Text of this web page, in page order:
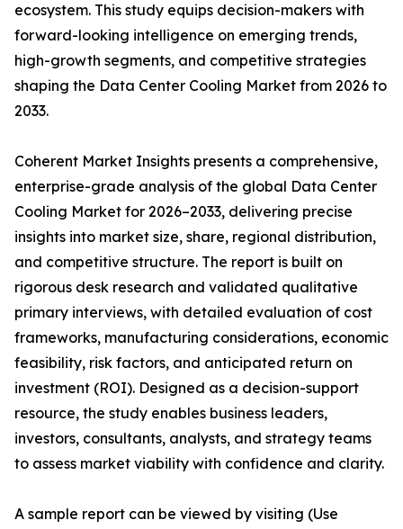
ecosystem. This study equips decision-makers with
forward-looking intelligence on emerging trends,
high-growth segments, and competitive strategies
shaping the Data Center Cooling Market from 2026 to
2033.
Coherent Market Insights presents a comprehensive,
enterprise-grade analysis of the global Data Center
Cooling Market for 2026–2033, delivering precise
insights into market size, share, regional distribution,
and competitive structure. The report is built on
rigorous desk research and validated qualitative
primary interviews, with detailed evaluation of cost
frameworks, manufacturing considerations, economic
feasibility, risk factors, and anticipated return on
investment (ROI). Designed as a decision-support
resource, the study enables business leaders,
investors, consultants, analysts, and strategy teams
to assess market viability with confidence and clarity.
A sample report can be viewed by visiting (Use